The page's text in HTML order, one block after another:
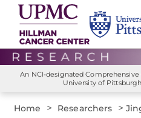
An NCI-designated
University of
Home > Researchers >